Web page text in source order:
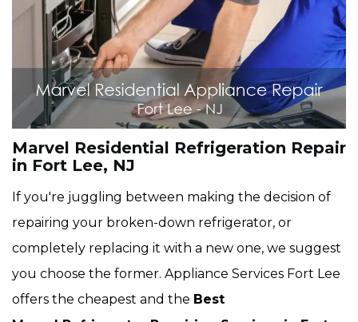
Marvel Residential Refrigeration Repair
in Fort Lee, NJ
If you're juggling between making the decision of
repairing your broken-down refrigerator, or
completely replacing it with a new one, we suggest
you choose the former. Appliance Services Fort Lee
offers the cheapest and the Best